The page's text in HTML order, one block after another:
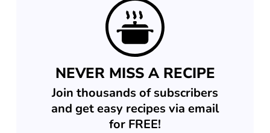
NEVER MISS A RECIPE
Join thousands of subscribers
and get easy recipes via email
for FREE!